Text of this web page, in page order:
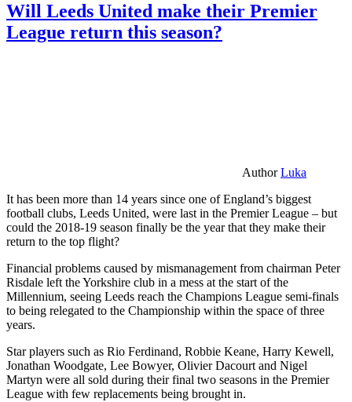
Will Leeds United make their Premier
League return this season?
AuthorLuka
It has been more than 14 years since one of England’s biggest
football clubs, Leeds United, were last in the Premier League – but
could the 2018-19 season finally be the year that they make their
return to the top flight?
Financial problems caused by mismanagement from chairman Peter
Risdale left the Yorkshire club in a mess at the start of the
Millennium, seeing Leeds reach the Champions League semi-finals
to being relegated to the Championship within the space of three
years.
Star players such as Rio Ferdinand, Robbie Keane, Harry Kewell,
Jonathan Woodgate, Lee Bowyer, Olivier Dacourt and Nigel
Martyn were all sold during their final two seasons in the Premier
League with few replacements being brought in.